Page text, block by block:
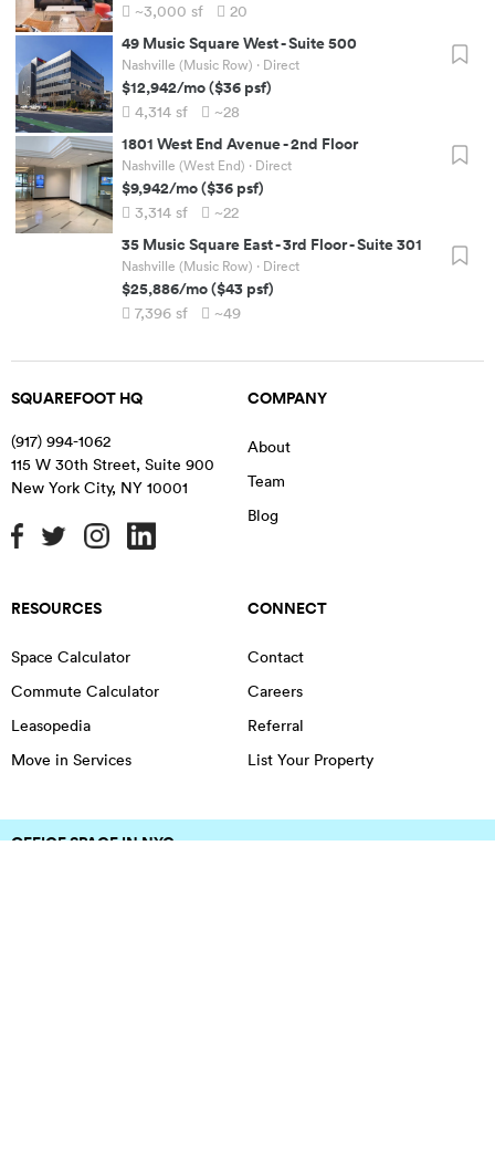
~3,000 sf 20
49 Music Square West-Suite 500
Nashville (Music Row) · Direct
$12,942/mo($36 psf)
4,314 sf ~28
1801 West End Avenue-2nd Floor
Nashville (West End) · Direct
$9,942/mo($36 psf)
3,314 sf ~22
35 Music Square East-3rd Floor - Suite 301
Nashville (Music Row) · Direct
$25,886/mo($43 psf)
7,396 sf ~49
SQUAREFOOT HQ
(917) 994-1062
115 W 30th Street, Suite 900
New York City, NY 10001
COMPANY
About
Team
Blog
RESOURCES
Space Calculator
Commute Calculator
Leasopedia
Move in Services
CONNECT
Contact
Careers
Referral
List Your Property
OFFICE SPACE IN NYC